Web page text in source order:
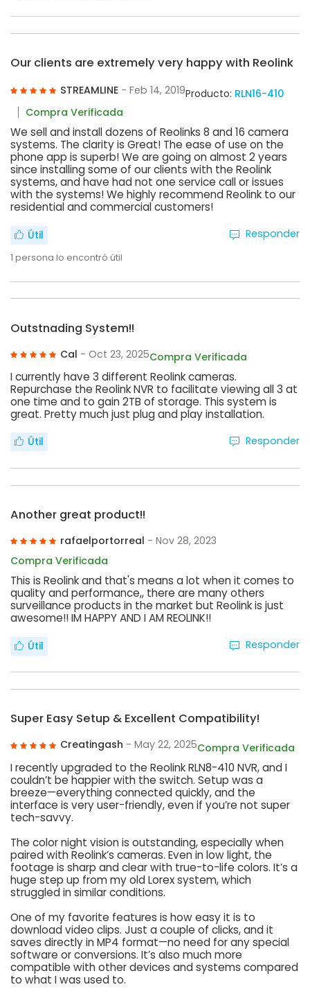
Our clients are extremely very happy with Reolink
STREAMLINE - Feb 14, 2019Producto: RLN16-410
Compra Verificada
We sell and install dozens of Reolinks 8 and 16 camera
systems. The clarity is Great! The ease of use on the
phone app is superb! We are going on almost 2 years
since installing some of our clients with the Reolink
systems, and have had not one service call or issues
with the systems! We highly recommend Reolink to our
residential and commercial customers!
Útil
1 persona lo encontró útil
Responder
Outstnading System!!
Cal - Oct 23, 2025Compra Verificada
I currently have 3 different Reolink cameras.
Repurchase the Reolink NVR to facilitate viewing all 3 at
one time and to gain 2TB of storage. This system is
great. Pretty much just plug and play installation.
Útil Responder
Another great product!!
rafaelportorreal - Nov 28, 2023
Compra Verificada
This is Reolink and that's means a lot when it comes to
quality and performance,, there are many others
surveillance products in the market but Reolink is just
awesome!! IM HAPPY AND I AM REOLINK!!
Útil Responder
Super Easy Setup & Excellent Compatibility!
Creatingash - May 22, 2025Compra Verificada
I recently upgraded to the Reolink RLN8-410 NVR, and I
couldn’t be happier with the switch. Setup was a
breeze—everything connected quickly, and the
interface is very user-friendly, even if you’re not super
tech-savvy.
The color night vision is outstanding, especially when
paired with Reolink’s cameras. Even in low light, the
footage is sharp and clear with true-to-life colors. It’s a
huge step up from my old Lorex system, which
struggled in similar conditions.
One of my favorite features is how easy it is to
download video clips. Just a couple of clicks, and it
saves directly in MP4 format—no need for any special
software or conversions. It’s also much more
compatible with other devices and systems compared
to what I was used to.